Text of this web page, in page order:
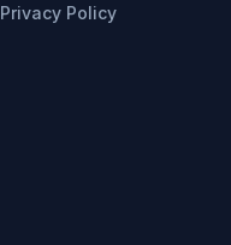
Privacy Policy